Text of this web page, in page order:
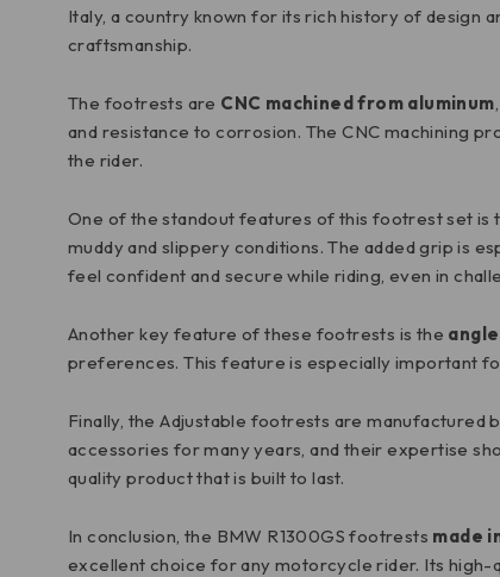
Italy, a country known for its rich history of design
craftsmanship.
The footrests are CNC machined from aluminum
and resistance to corrosion. The CNC machining
the rider.
One of the standout features of this footrest set is
muddy and slippery conditions. The added grip is
feel confident and secure while riding, even in
Another key feature of these footrests is the
preferences. This feature is especially important
Finally, the Adjustable footrests are manufactured
accessories for many years, and their expertise
quality product that is built to last.
In conclusion, the BMW R1300GS footrests made
excellent choice for any motorcycle rider. Its high-